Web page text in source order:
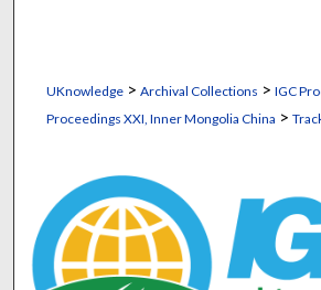
UKnowledge> Archival Collections > IGC
Proceedings XXI, Inner Mongolia China >